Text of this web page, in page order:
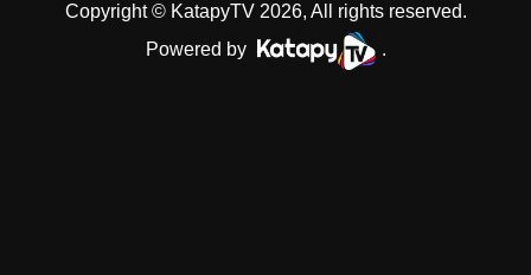
Copyright © KatapyTV 2026, All rights reserved.
Powered by
.